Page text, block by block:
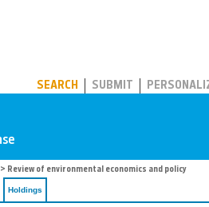
SEARCH SUBMIT
> Review of environmental economics and policy
Holdings